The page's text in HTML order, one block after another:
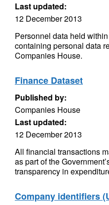
Last updated:
12 December 2013
Personnel data held
containing personal data
Companies House.
Finance Dataset
Published by:
Companies House
Last updated:
12 December 2013
All financial transactions
as part of the
transparency in
Company identifiers